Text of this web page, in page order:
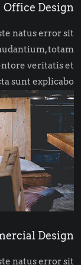
Office Design
natus error sit
totam
veritatis et
sunt explicabo.
Design
natus error sit